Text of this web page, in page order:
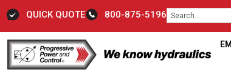
QUICK QUOTE 800-875-5196